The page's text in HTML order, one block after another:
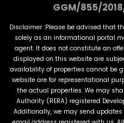
GGM/855/
Disclaimer :Please be advised that
solely as an informational portal
agent. It does not constitute an
displayed on this website are
availability of properties cannot be
website are for representational
the actual properties. We may
Authority (RERA) registered
Additionally, we may send